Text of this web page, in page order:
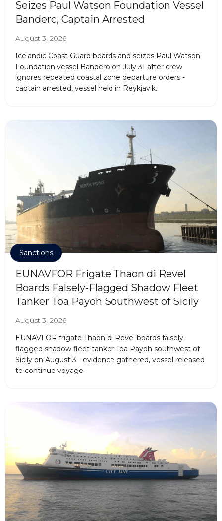
Seizes Paul Watson Foundation Vessel
Bandero, Captain Arrested
August 3, 2026
Icelandic Coast Guard boards and seizes Paul Watson
Foundation vessel Bandero on July 31 after crew
ignores repeated coastal zone departure orders -
captain arrested, vessel held in Reykjavik.
Sanctions
EUNAVFOR Frigate Thaon di Revel
Boards Falsely-Flagged Shadow Fleet
Tanker Toa Payoh Southwest of Sicily
August 3, 2026
EUNAVFOR frigate Thaon di Revel boards falsely-
flagged shadow fleet tanker Toa Payoh southwest of
Sicily on August 3 - evidence gathered, vessel released
to continue voyage.